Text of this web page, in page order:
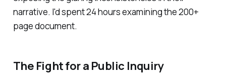
narrative. I'd spent 24 hours examining the 200+
page document.
The Fight for a Public Inquiry